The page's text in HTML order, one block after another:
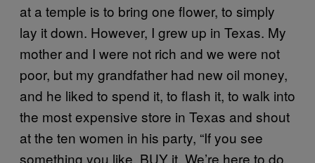
at a temple is to bring one flower, to simply
lay it down. However, I grew up in Texas. My
mother and I were not rich and we were not
poor, but my grandfather had new oil money,
and he liked to spend it, to flash it, to walk into
the most expensive store in Texas and shout
at the ten women in his party, “If you see
something you like, BUY it. We’re here to do